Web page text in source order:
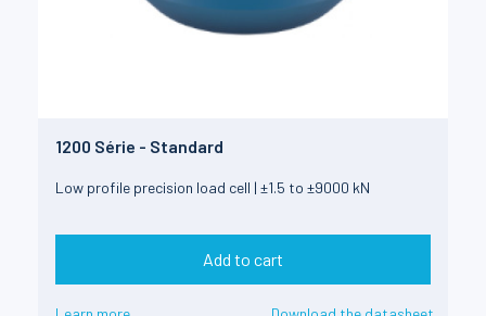
1200 Série - Standard
Low profile precision load cell | ±1.5 to ±9000 kN
Add to cart